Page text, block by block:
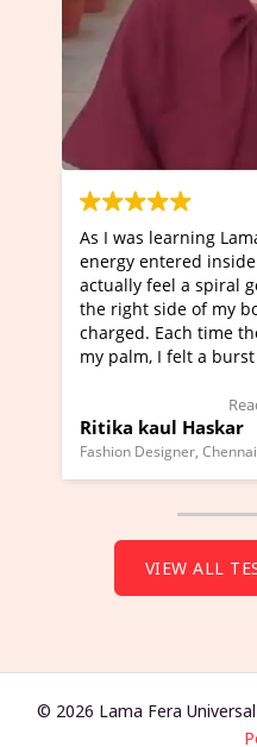
Lama Fera healing, divine
inside me such that I could
spiral going out of my body
of my body was completely
time the burning stick
a burst of energy and all the
VIEW ALL
© 2026 Lama Fera